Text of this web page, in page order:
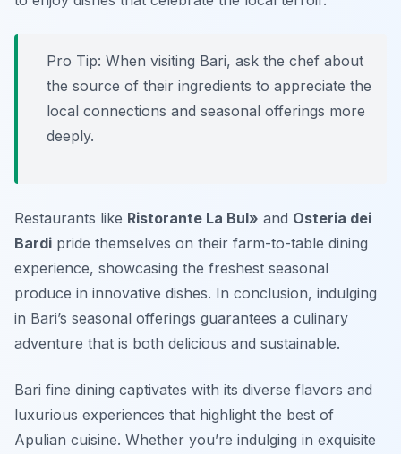
Pro Tip: When visiting Bari, ask the chef about
the source of their ingredients to appreciate the
local connections and seasonal offerings more
deeply.
Restaurants like Ristorante La Bul» and Osteria dei
Bardi pride themselves on their farm-to-table dining
experience, showcasing the freshest seasonal
produce in innovative dishes. In conclusion, indulging
in Bari’s seasonal offerings guarantees a culinary
adventure that is both delicious and sustainable.
Bari fine dining captivates with its diverse flavors and
luxurious experiences that highlight the best of
Apulian cuisine. Whether you’re indulging in exquisite